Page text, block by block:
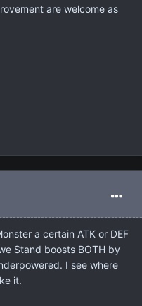
are welcome as
a certain ATK or DEF
Stand boosts BOTH by
I see where
it.